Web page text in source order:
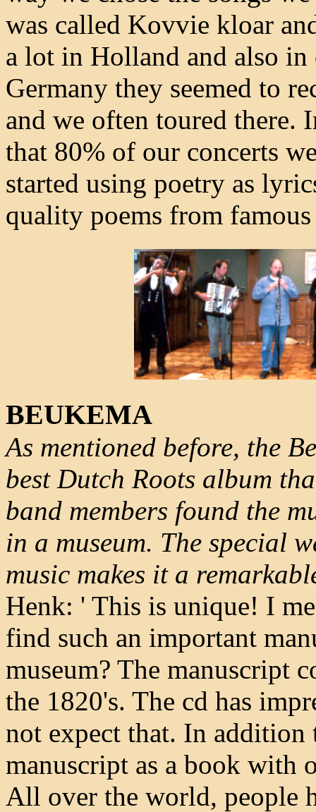
was called Kovvie kloar
a lot in Holland and also
Germany they seemed to
and we often toured there.
that 80% of our concerts
started using poetry as
quality poems from
BEUKEMA
As mentioned before, the
best Dutch Roots album
band members found the
in a museum. The special
music makes it a
Henk: ' This is unique! I
find such an important
museum? The manuscript
the 1820's. The cd has
not expect that. In addition
manuscript as a book with
All over the world, people